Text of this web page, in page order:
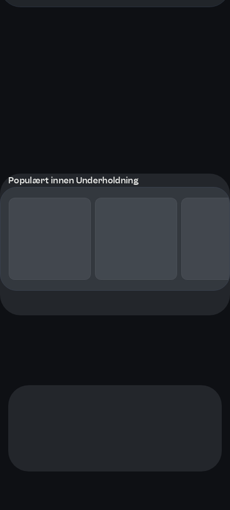
Populært innen Underholdning